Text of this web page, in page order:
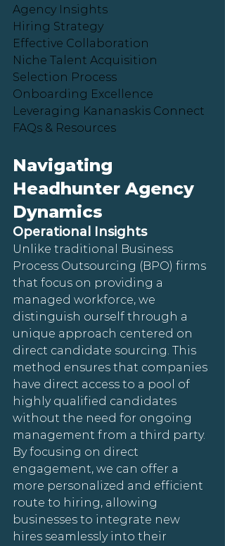
Agency Insights
Hiring Strategy
Effective Collaboration
Niche Talent Acquisition
Selection Process
Onboarding Excellence
Leveraging Kananaskis Connect
FAQs & Resources
Navigating
Headhunter Agency
Dynamics
Operational Insights
Unlike traditional Business
Process Outsourcing (BPO) firms
that focus on providing a
managed workforce, we
distinguish ourself through a
unique approach centered on
direct candidate sourcing. This
method ensures that companies
have direct access to a pool of
highly qualified candidates
without the need for ongoing
management from a third party.
By focusing on direct
engagement, we can offer a
more personalized and efficient
route to hiring, allowing
businesses to integrate new
hires seamlessly into their